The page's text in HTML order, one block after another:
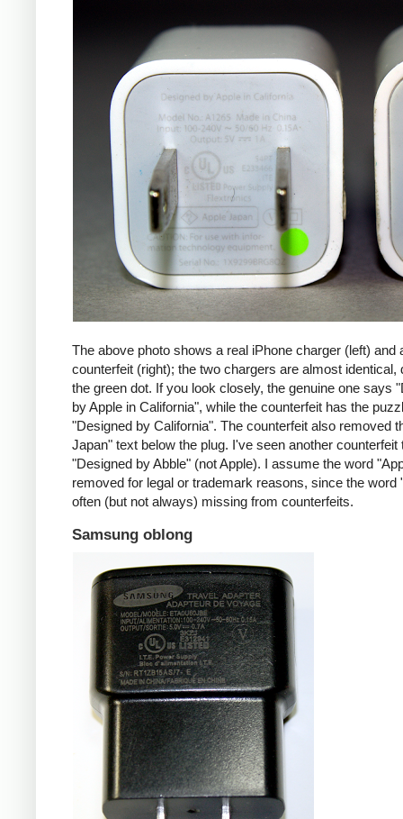
The above photo shows a real iPhone charger (left) and
counterfeit (right); the two chargers are almost identical,
the green dot. If you look closely, the genuine one says
by Apple in California", while the counterfeit has the
"Designed by California". The counterfeit also removed
Japan" text below the plug. I've seen another counterfeit
"Designed by Abble" (not Apple). I assume the word
removed for legal or trademark reasons, since the word
often (but not always) missing from counterfeits.
Samsung oblong